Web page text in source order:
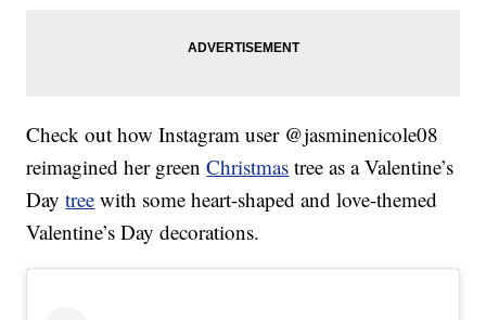
Check out how Instagram user @jasminenicole08
reimagined her greenChristmas tree as a Valentine’s
Daytree with some heart-shaped and love-themed
Valentine’s Day decorations.